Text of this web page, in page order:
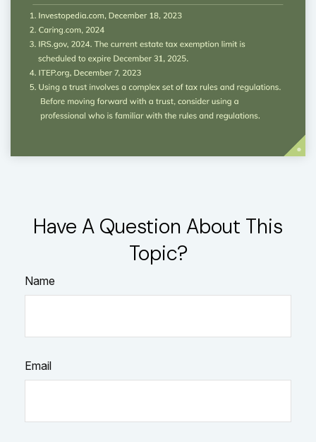
Have A Question About This
Topic?
Name
Email